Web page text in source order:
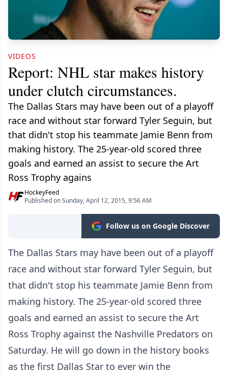
VIDEOS
Report: NHL star makes history
under clutch circumstances.
The Dallas Stars may have been out of a playoff
race and without star forward Tyler Seguin, but
that didn't stop his teammate Jamie Benn from
making history. The 25-year-old scored three
goals and earned an assist to secure the Art
Ross Trophy agains
HockeyFeed
Published on Sunday, April 12, 2015, 9:56 AM
Follow us on Google Discover
The Dallas Stars may have been out of a playoff
race and without star forward Tyler Seguin, but
that didn't stop his teammate Jamie Benn from
making history. The 25-year-old scored three
goals and earned an assist to secure the Art
Ross Trophy against the Nashville Predators on
Saturday. He will go down in the history books
as the first Dallas Star to ever win the